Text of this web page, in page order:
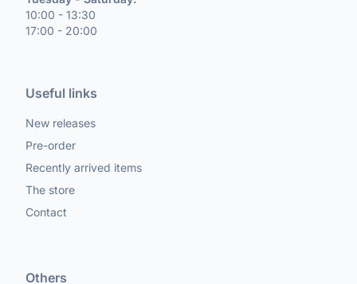
10:00 - 13:30
17:00 - 20:00
Useful links
New releases
Pre-order
Recently arrived items
The store
Contact
Others